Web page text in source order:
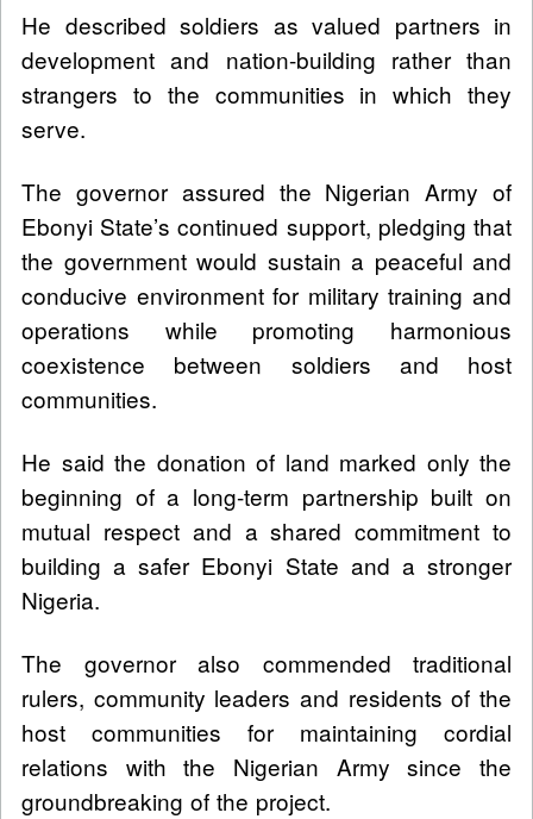
He described soldiers as valued partners in
development and nation-building rather than
strangers to the communities in which they
serve.
The governor assured the Nigerian Army of
Ebonyi State’s continued support, pledging that
the government would sustain a peaceful and
conducive environment for military training and
operations while promoting harmonious
coexistence between soldiers and host
communities.
He said the donation of land marked only the
beginning of a long-term partnership built on
mutual respect and a shared commitment to
building a safer Ebonyi State and a stronger
Nigeria.
The governor also commended traditional
rulers, community leaders and residents of the
host communities for maintaining cordial
relations with the Nigerian Army since the
groundbreaking of the project.